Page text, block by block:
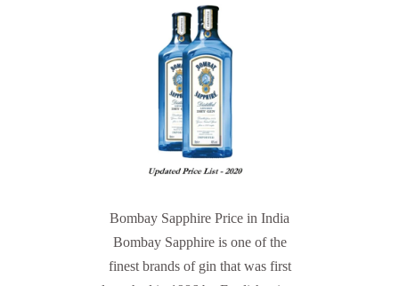
Bombay Sapphire Price in India
Bombay Sapphire is one of the
finest brands of gin that was first